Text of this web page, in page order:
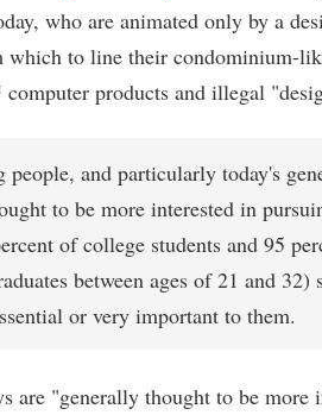
who are animated only by a
which to line their condominium-
products and illegal
people, and particularly today's
to be more interested in
of college students and 95
between ages of 21 and
or very important to them.
are "generally thought to be